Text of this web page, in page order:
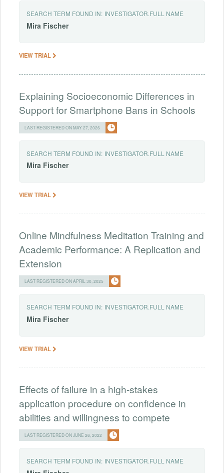
SEARCH TERM FOUND IN: INVESTIGATOR.FULL NAME
Mira Fischer
VIEW TRIAL
Explaining Socioeconomic Differences in
Support for Smartphone Bans in Schools
LAST REGISTERED ON MAY 27, 2026
SEARCH TERM FOUND IN: INVESTIGATOR.FULL NAME
Mira Fischer
VIEW TRIAL
Online Mindfulness Meditation Training and
Academic Performance: A Replication and
Extension
LAST REGISTERED ON APRIL 30, 2025
SEARCH TERM FOUND IN: INVESTIGATOR.FULL NAME
Mira Fischer
VIEW TRIAL
Effects of failure in a high-stakes
application procedure on confidence in
abilities and willingness to compete
LAST REGISTERED ON JUNE 26, 2022
SEARCH TERM FOUND IN: INVESTIGATOR.FULL NAME